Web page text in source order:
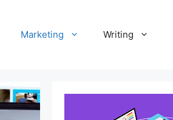
Marketing Writing